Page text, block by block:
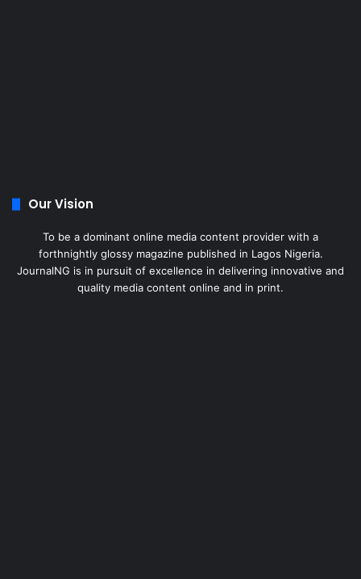
Our Vision
To be a dominant online media content provider with a
forthnightly glossy magazine published in Lagos Nigeria.
JournalNG is in pursuit of excellence in delivering innovative and
quality media content online and in print.